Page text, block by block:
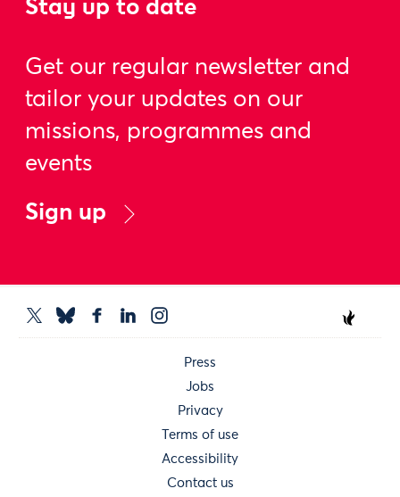
Stay up to date
Get our regular newsletter and
tailor your updates on our
missions, programmes and
events
Sign up
Press
Jobs
Privacy
Terms of use
Accessibility
Contact us